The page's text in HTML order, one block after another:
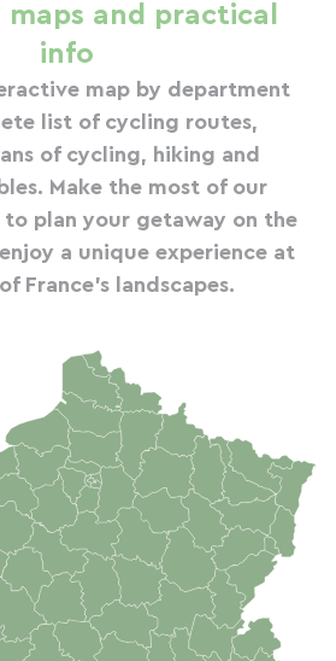
and practical
info
map by department
list of cycling routes,
of cycling, hiking and
Make the most of our
plan your getaway on the
a unique experience at
France's landscapes.